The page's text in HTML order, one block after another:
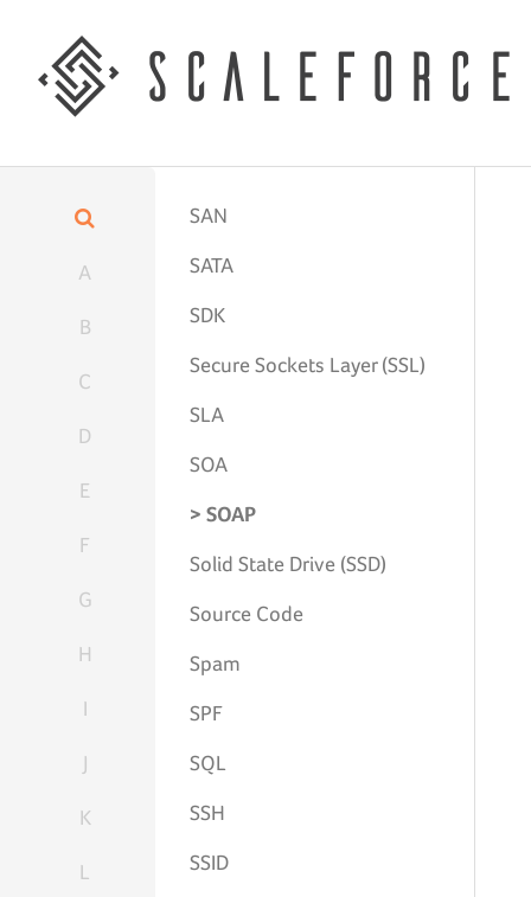
A
B
C
D
E
F
G
H
I
J
K
L
SAN
SATA
SDK
Secure Sockets Layer (SSL)
SLA
SOA
SOAP
Solid State Drive (SSD)
Source Code
Spam
SPF
SQL
SSH
SSID